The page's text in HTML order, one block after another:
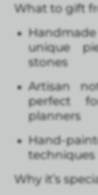
What to gift
unique
stones
Artisan
perfect
planners
Hand-
techniques
Why it’s